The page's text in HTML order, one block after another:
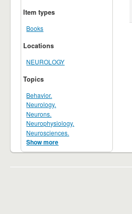
Item types
Books
Locations
NEUROLOGY
Topics
Behavior.
Neurology.
Neurons.
Neurophysiology.
Neurosciences.
Show more